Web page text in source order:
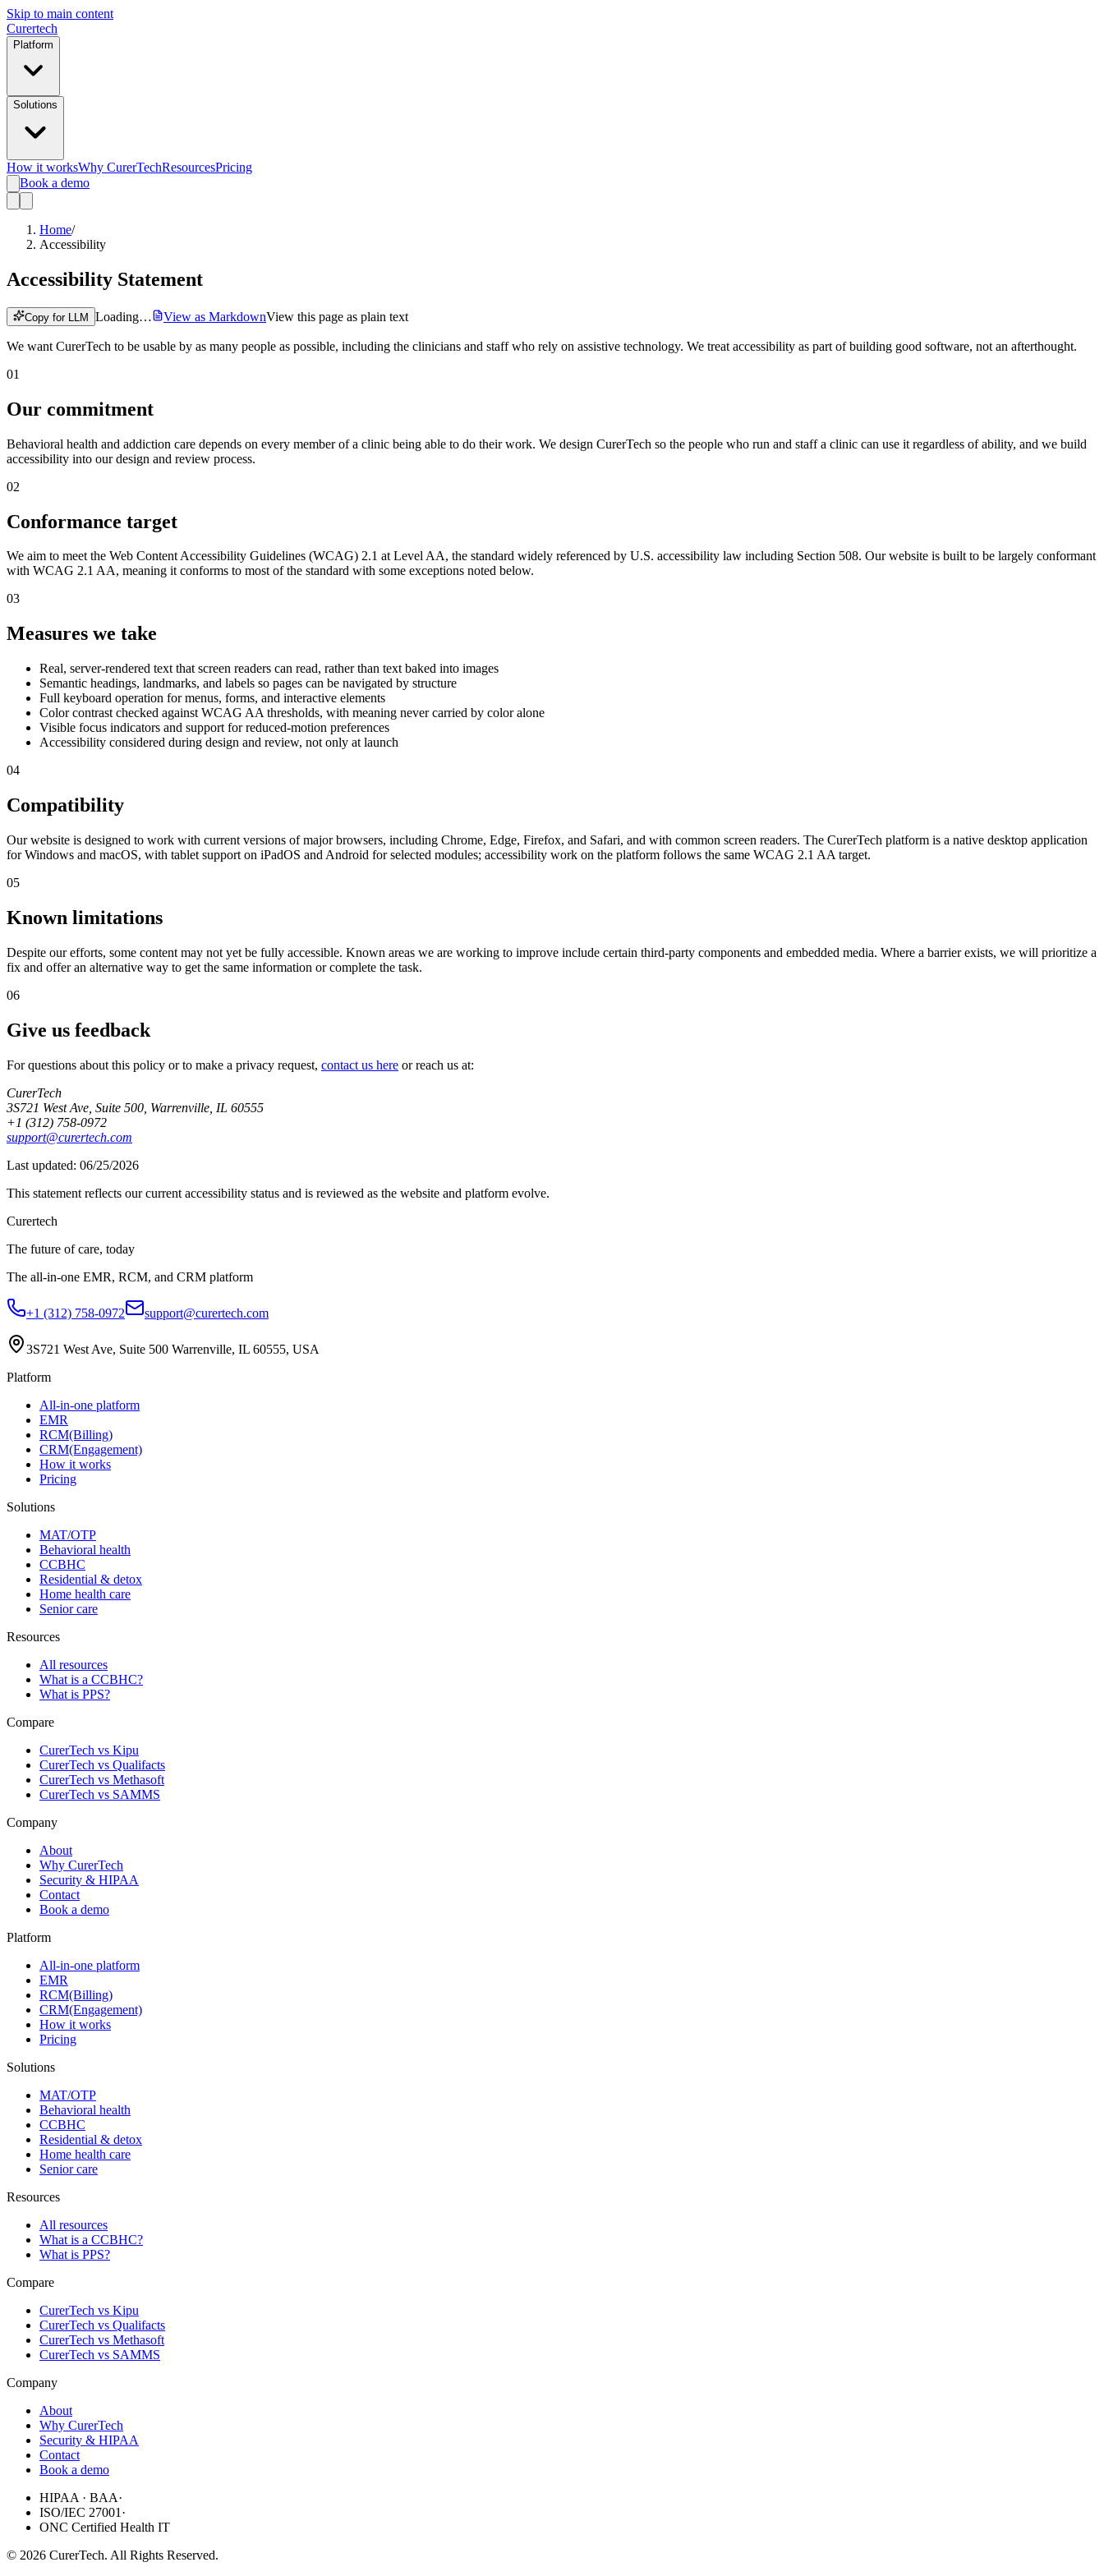
Skip to main content
Curertech
Platform
Solutions
How it worksWhy CurerTechResourcesPricing
Book a demo
Home/
Accessibility
Accessibility Statement
Copy for LLM Loading… View as MarkdownView this page as plain text
We want CurerTech to be usable by as many people as possible, including the clinicians and staff who rely on assistive technology. We treat accessibility as part of building good software, not an afterthought.
01
Our commitment
Behavioral health and addiction care depends on every member of a clinic being able to do their work. We design CurerTech so the people who run and staff a clinic can use it regardless of ability, and we build
accessibility into our design and review process.
02
Conformance target
We aim to meet the Web Content Accessibility Guidelines (WCAG) 2.1 at Level AA, the standard widely referenced by U.S. accessibility law including Section 508. Our website is built to be largely conformant
with WCAG 2.1 AA, meaning it conforms to most of the standard with some exceptions noted below.
03
Measures we take
Real, server-rendered text that screen readers can read, rather than text baked into images
Semantic headings, landmarks, and labels so pages can be navigated by structure
Full keyboard operation for menus, forms, and interactive elements
Color contrast checked against WCAG AA thresholds, with meaning never carried by color alone
Visible focus indicators and support for reduced-motion preferences
Accessibility considered during design and review, not only at launch
04
Compatibility
Our website is designed to work with current versions of major browsers, including Chrome, Edge, Firefox, and Safari, and with common screen readers. The CurerTech platform is a native desktop application
for Windows and macOS, with tablet support on iPadOS and Android for selected modules; accessibility work on the platform follows the same WCAG 2.1 AA target.
05
Known limitations
Despite our efforts, some content may not yet be fully accessible. Known areas we are working to improve include certain third-party components and embedded media. Where a barrier exists, we will prioritize a
fix and offer an alternative way to get the same information or complete the task.
06
Give us feedback
For questions about this policy or to make a privacy request, contact us here or reach us at:
CurerTech
3S721 West Ave, Suite 500, Warrenville, IL 60555
+1 (312) 758-0972
support@curertech.com
Last updated: 06/25/2026
This statement reflects our current accessibility status and is reviewed as the website and platform evolve.
Curertech
The future of care, today
The all-in-one EMR, RCM, and CRM platform
+1 (312) 758-0972 support@curertech.com
3S721 West Ave, Suite 500 Warrenville, IL 60555, USA
Platform
All-in-one platform
EMR
RCM(Billing)
CRM(Engagement)
How it works
Pricing
Solutions
MAT/OTP
Behavioral health
CCBHC
Residential & detox
Home health care
Senior care
Resources
All resources
What is a CCBHC?
What is PPS?
Compare
CurerTech vs Kipu
CurerTech vs Qualifacts
CurerTech vs Methasoft
CurerTech vs SAMMS
Company
About
Why CurerTech
Security & HIPAA
Contact
Book a demo
Platform
All-in-one platform
EMR
RCM(Billing)
CRM(Engagement)
How it works
Pricing
Solutions
MAT/OTP
Behavioral health
CCBHC
Residential & detox
Home health care
Senior care
Resources
All resources
What is a CCBHC?
What is PPS?
Compare
CurerTech vs Kipu
CurerTech vs Qualifacts
CurerTech vs Methasoft
CurerTech vs SAMMS
Company
About
Why CurerTech
Security & HIPAA
Contact
Book a demo
HIPAA · BAA·
ISO/IEC 27001 ·
ONC Certified Health IT
© 2026 CurerTech. All Rights Reserved.